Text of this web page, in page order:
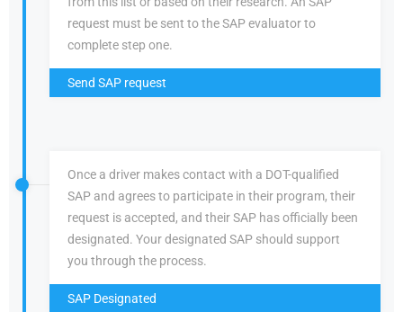
request must be sent to the SAP evaluator to
complete step one.
Send SAP request
Once a driver makes contact with a DOT-qualified
SAP and agrees to participate in their program, their
request is accepted, and their SAP has officially been
designated. Your designated SAP should support
you through the process.
SAP Designated